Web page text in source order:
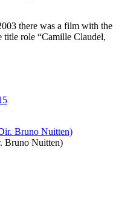
there was a film with the
title role “Camille Claudel,
Bruno Nuitten)